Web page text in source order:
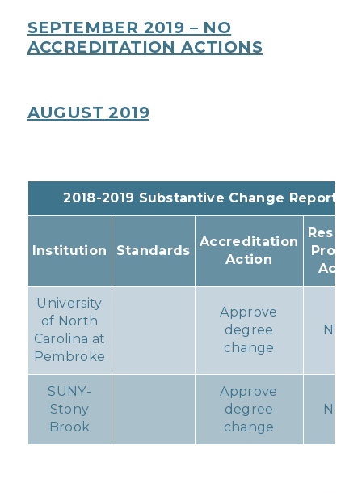
SEPTEMBER 2019 – NO
ACCREDITATION ACTIONS
AUGUST 2019
2018-2019 Substantive Change Reports
Institution Standards
Accreditation
Action
University
of North
Carolina at
Pembroke
Approve
degree
change
None
SUNY-
Stony
Brook
Approve
degree
change
None